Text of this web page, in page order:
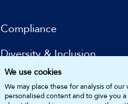
Compliance
Diversity & Inclusion
Subscribe for Updates
We use cookies
We may place these for analysis of
personalised content and to give you